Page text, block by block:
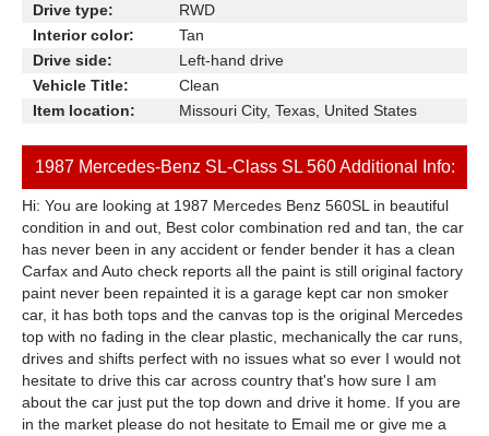
Drive type:
RWD
Interior color:
Tan
Drive side:
Left-hand drive
Vehicle Title:
Clean
Item location:
Missouri City, Texas, United States
1987 Mercedes-Benz SL-Class SL 560 Additional Info:
Hi: You are looking at 1987 Mercedes Benz 560SL in beautiful
condition in and out, Best color combination red and tan, the car
has never been in any accident or fender bender it has a clean
Carfax and Auto check reports all the paint is still original factory
paint never been repainted it is a garage kept car non smoker
car, it has both tops and the canvas top is the original Mercedes
top with no fading in the clear plastic, mechanically the car runs,
drives and shifts perfect with no issues what so ever I would not
hesitate to drive this car across country that's how sure I am
about the car just put the top down and drive it home. If you are
in the market please do not hesitate to Email me or give me a